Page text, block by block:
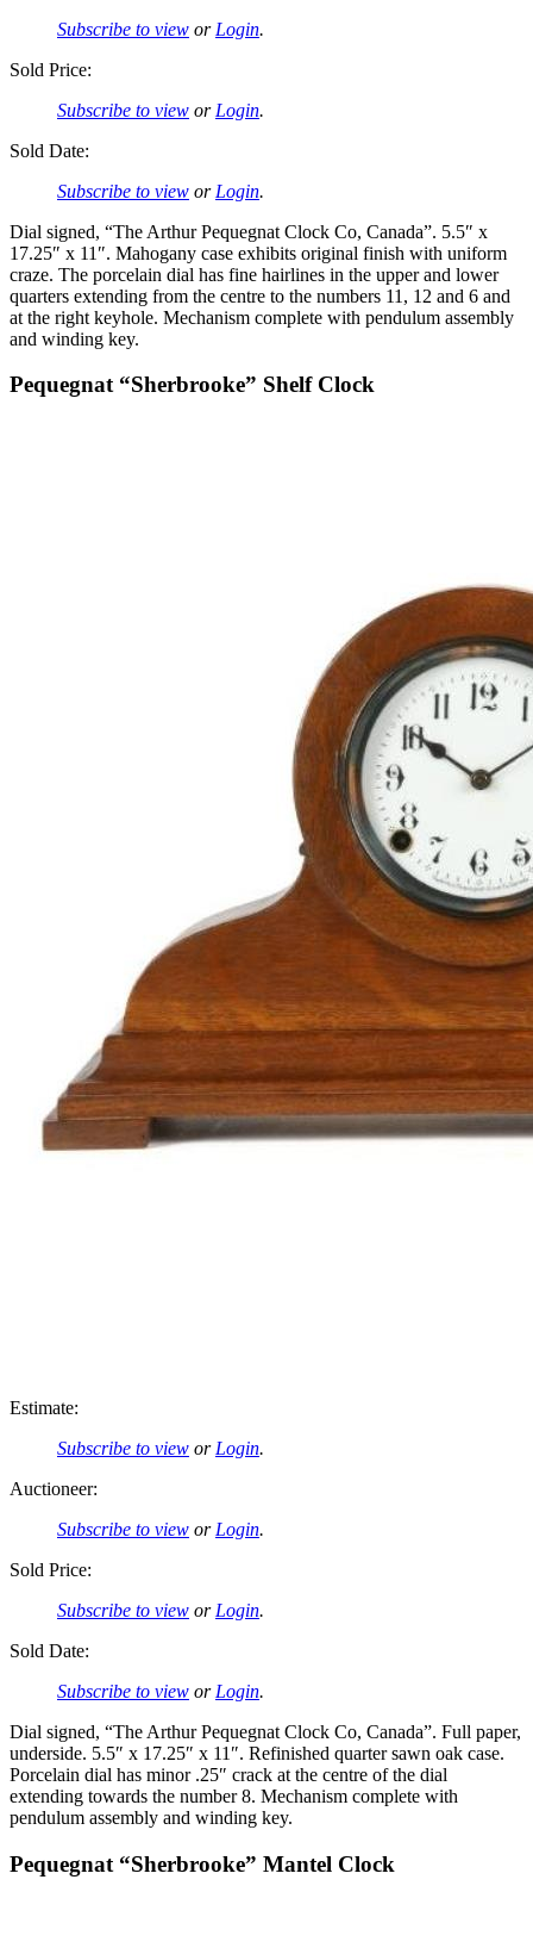
Subscribe to view or Login.
Sold Price:
Subscribe to view or Login.
Sold Date:
Subscribe to view or Login.
Dial signed, “The Arthur Pequegnat Clock Co, Canada”. 5.5″ x
17.25″ x 11″. Mahogany case exhibits original finish with uniform
craze. The porcelain dial has fine hairlines in the upper and lower
quarters extending from the centre to the numbers 11, 12 and 6 and
at the right keyhole. Mechanism complete with pendulum assembly
and winding key.
Pequegnat “Sherbrooke” Shelf Clock
Estimate:
Subscribe to view or Login.
Auctioneer:
Subscribe to view or Login.
Sold Price:
Subscribe to view or Login.
Sold Date:
Subscribe to view or Login.
Dial signed, “The Arthur Pequegnat Clock Co, Canada”. Full paper,
underside. 5.5″ x 17.25″ x 11″. Refinished quarter sawn oak case.
Porcelain dial has minor .25″ crack at the centre of the dial
extending towards the number 8. Mechanism complete with
pendulum assembly and winding key.
Pequegnat “Sherbrooke” Mantel Clock